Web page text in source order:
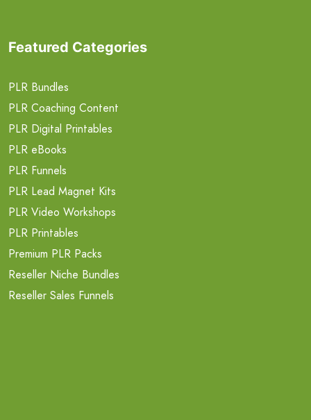
Featured Categories
PLR Bundles
PLR Coaching Content
PLR Digital Printables
PLR eBooks
PLR Funnels
PLR Lead Magnet Kits
PLR Video Workshops
PLR Printables
Premium PLR Packs
Reseller Niche Bundles
Reseller Sales Funnels